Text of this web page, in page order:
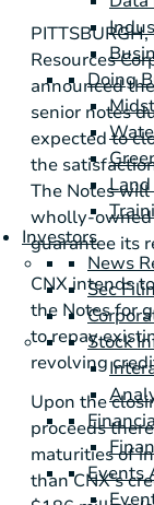
Doing
Investors
News
Sec
Stock
Events
PITTSBURGH,
Resources
announced
senior notes
expected to
the
The Notes
wholly-owned
guarantee its
CNX intends
the Notes for
to repay
revolving
Upon the
proceeds
maturities of
than CNX's